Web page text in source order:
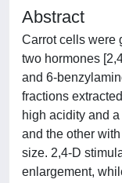
Abstract
Carrot cells were
two hormones
and 6-
fractions
high acidity and
and the other
size. 2,4-D
enlargement,